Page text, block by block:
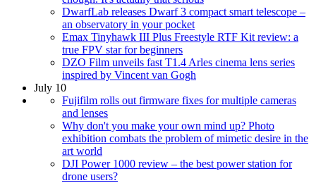
DwarfLab releases Dwarf 3 compact smart telescope –
an observatory in your pocket
Emax Tinyhawk III Plus Freestyle RTF Kit review: a
true FPV star for beginners
DZO Film unveils fast T1.4 Arles cinema lens series
inspired by Vincent van Gogh
July 10
Fujifilm rolls out firmware fixes for multiple cameras
and lenses
Why don't you make your own mind up? Photo
exhibition combats the problem of mimetic desire in the
art world
DJI Power 1000 review – the best power station for
drone users?